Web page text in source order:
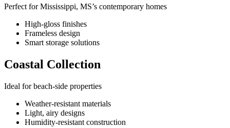
Perfect for Mississippi, MS’s contemporary homes
High-gloss finishes
Frameless design
Smart storage solutions
Coastal Collection
Ideal for beach-side properties
Weather-resistant materials
Light, airy designs
Humidity-resistant construction